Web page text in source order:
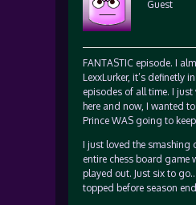
Guest
FANTASTIC episode. I
LexxLurker, it’s definetly
episodes of all time. I
here and now, I wanted
Prince WAS going to
I just loved the smashing
entire chess board game
played out. Just six to
topped before season